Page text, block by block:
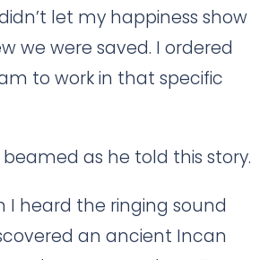
let my happiness show
we were saved. I ordered
to work in that specific
beamed as he told this story.
I heard the ringing sound
an ancient Incan